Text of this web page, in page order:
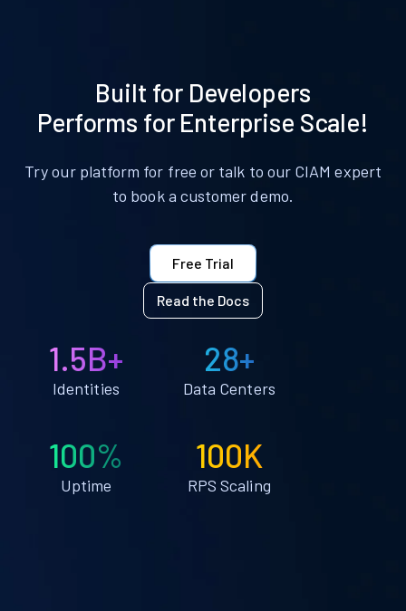
Built for Developers
Performs for Enterprise Scale!
Try our platform for free or talk to our CIAM expert
to book a customer demo.
Free Trial
Read the Docs
1.5B+
Identities
28+
Data Centers
100%
Uptime
100K
RPS Scaling